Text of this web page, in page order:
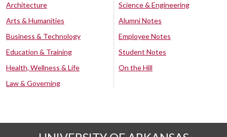
Architecture
Arts & Humanities
Business & Technology
Education & Training
Health, Wellness & Life
Law & Governing
Science & Engineering
Alumni Notes
Employee Notes
Student Notes
On the Hill